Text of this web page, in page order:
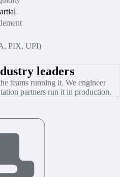
PIX, UPI)
leaders
teams running it. We engineer
partners run it in production.